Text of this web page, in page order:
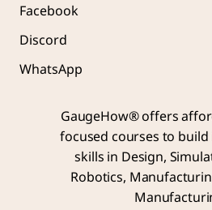
Facebook
Discord
WhatsApp
GaugeHow® offers
focused courses to
skills in Design,
Robotics,